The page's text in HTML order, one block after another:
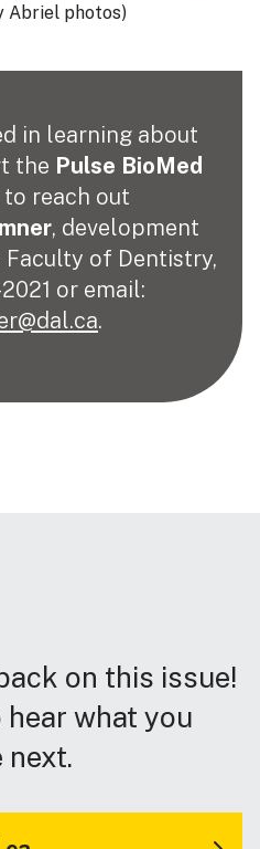
Abriel photos)
in learning about
the Pulse BioMed
reach out
, development
of Dentistry,
or email:
.
on this issue!
hear what you
next.